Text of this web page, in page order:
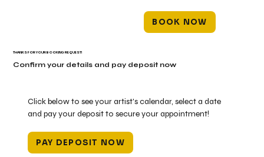
BOOK NOW
Click below to see your artist's calendar, select a date
and pay your deposit to secure your appointment!
PAY DEPOSIT NOW
THANKS FOR YOUR BOOKING REQUEST!
Confirm your details and pay deposit now